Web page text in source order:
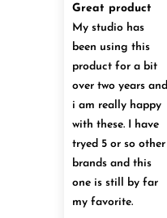
Great product
My studio has
been using this
product for a bit
over two years and
i am really happy
with these. I have
tryed 5 or so other
brands and this
one is still by far
my favorite.